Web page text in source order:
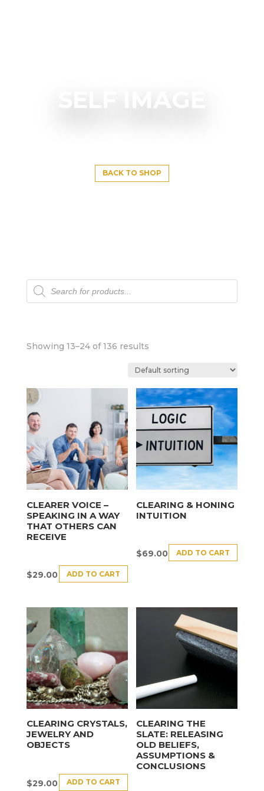
BACK TO SHOP
Products
search
Showing 13–24 of 136 results
CLEARER VOICE –
SPEAKING IN A WAY
THAT OTHERS CAN
RECEIVE
$29.00 ADD TO CART
CLEARING & HONING
INTUITION
$69.00 ADD TO CART
CLEARING CRYSTALS,
JEWELRY AND
OBJECTS
$29.00 ADD TO CART
CLEARING THE
SLATE: RELEASING
OLD BELIEFS,
ASSUMPTIONS &
CONCLUSIONS